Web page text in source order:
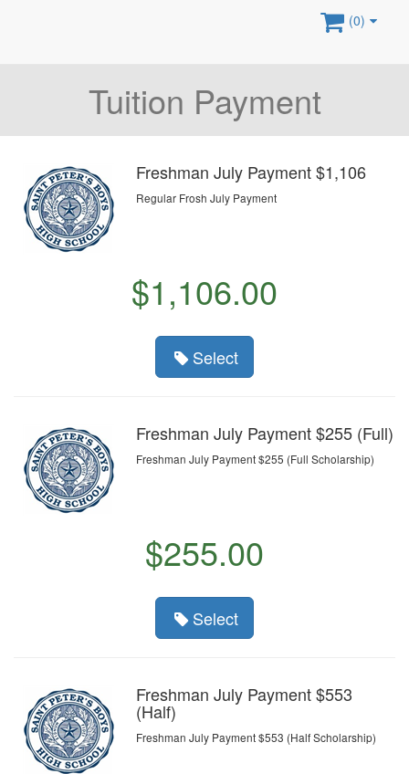
(0)
Tuition Payment
Freshman July Payment $1,106
Regular Frosh July Payment
$1,106.00
Select
Freshman July Payment $255 (Full)
Freshman July Payment $255 (Full Scholarship)
$255.00
Select
Freshman July Payment $553
(Half)
Freshman July Payment $553 (Half Scholarship)